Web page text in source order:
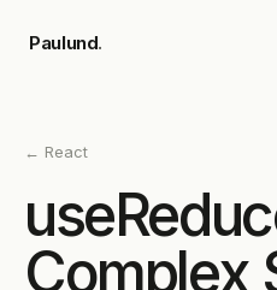
Paulund.
← React
Complex